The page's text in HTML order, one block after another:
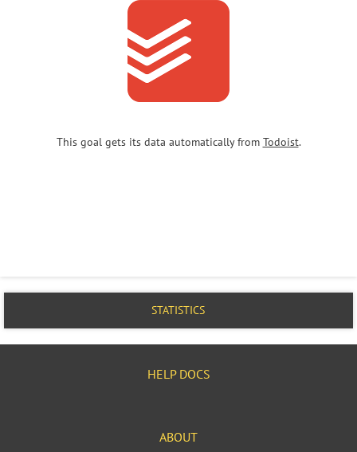
This goal gets its data automatically from Todoist.
STATISTICS
HELP DOCS
ABOUT